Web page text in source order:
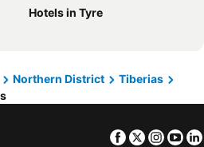
Hotels in Tyre
Northern District
Tiberias
Facebook
Twitter